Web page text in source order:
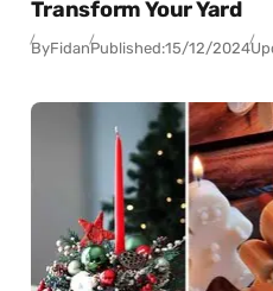
Transform Your Yard
ByFidanPublished:15/12/2024